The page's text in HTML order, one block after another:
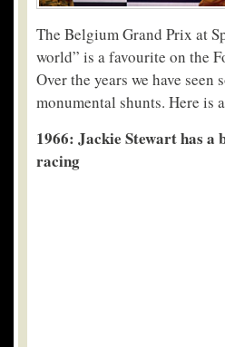
The Belgium Grand Prix at
world” is a favourite on the
Over the years we have
monumental shunts. Here is
1966: Jackie Stewart has a
racing